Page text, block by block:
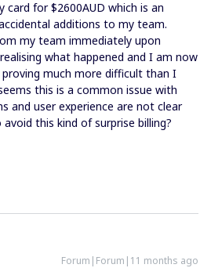
card for $2600AUD which is an
additions to my team.
my team immediately upon
what happened and I am now
proving much more difficult than I
this is a common issue with
and user experience are not clear
this kind of surprise billing?
Forum|Forum|11 months ago